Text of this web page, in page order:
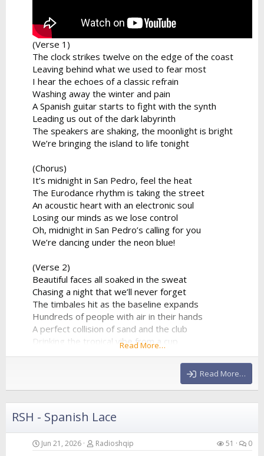
(Verse 1)
The clock strikes twelve on the edge of the coast
Leaving behind what we used to fear most
I hear the echoes of a classic refrain
Washing away the winter and pain
A Spanish guitar starts to fight with the synth
Leading us out of the dark labyrinth
The speakers are shaking, the moonlight is bright
We’re bringing the island to life tonight
(Chorus)
It’s midnight in San Pedro, feel the heat
The Eurodance rhythm is taking the street
An acoustic heart with an electronic soul
Losing our minds as we lose control
Oh, midnight in San Pedro’s calling for you
We’re dancing under the neon blue!
(Verse 2)
Beautiful faces all soaked in the sweat
Chasing a night that we’ll never forget
The timbales hit as the baseline expands
Hundreds of people with air in their hands
A perfect collision of sand and the club
Drinking the tropical vibe from a cup
The synthesizer is reaching the peak
Read More…
Read More…
RSH - Spanish Lace
Jun 21, 2026 Radioshqip 51 0